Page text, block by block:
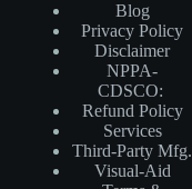
Blog
Privacy Policy
Disclaimer
NPPA-
CDSCO:
Refund Policy
Services
Third-Party Mfg.
Visual-Aid